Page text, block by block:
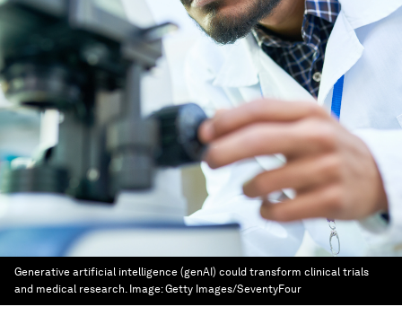
Generative artificial intelligence (genAI) could transform clinical trials
and medical research. Image:Getty Images/SeventyFour